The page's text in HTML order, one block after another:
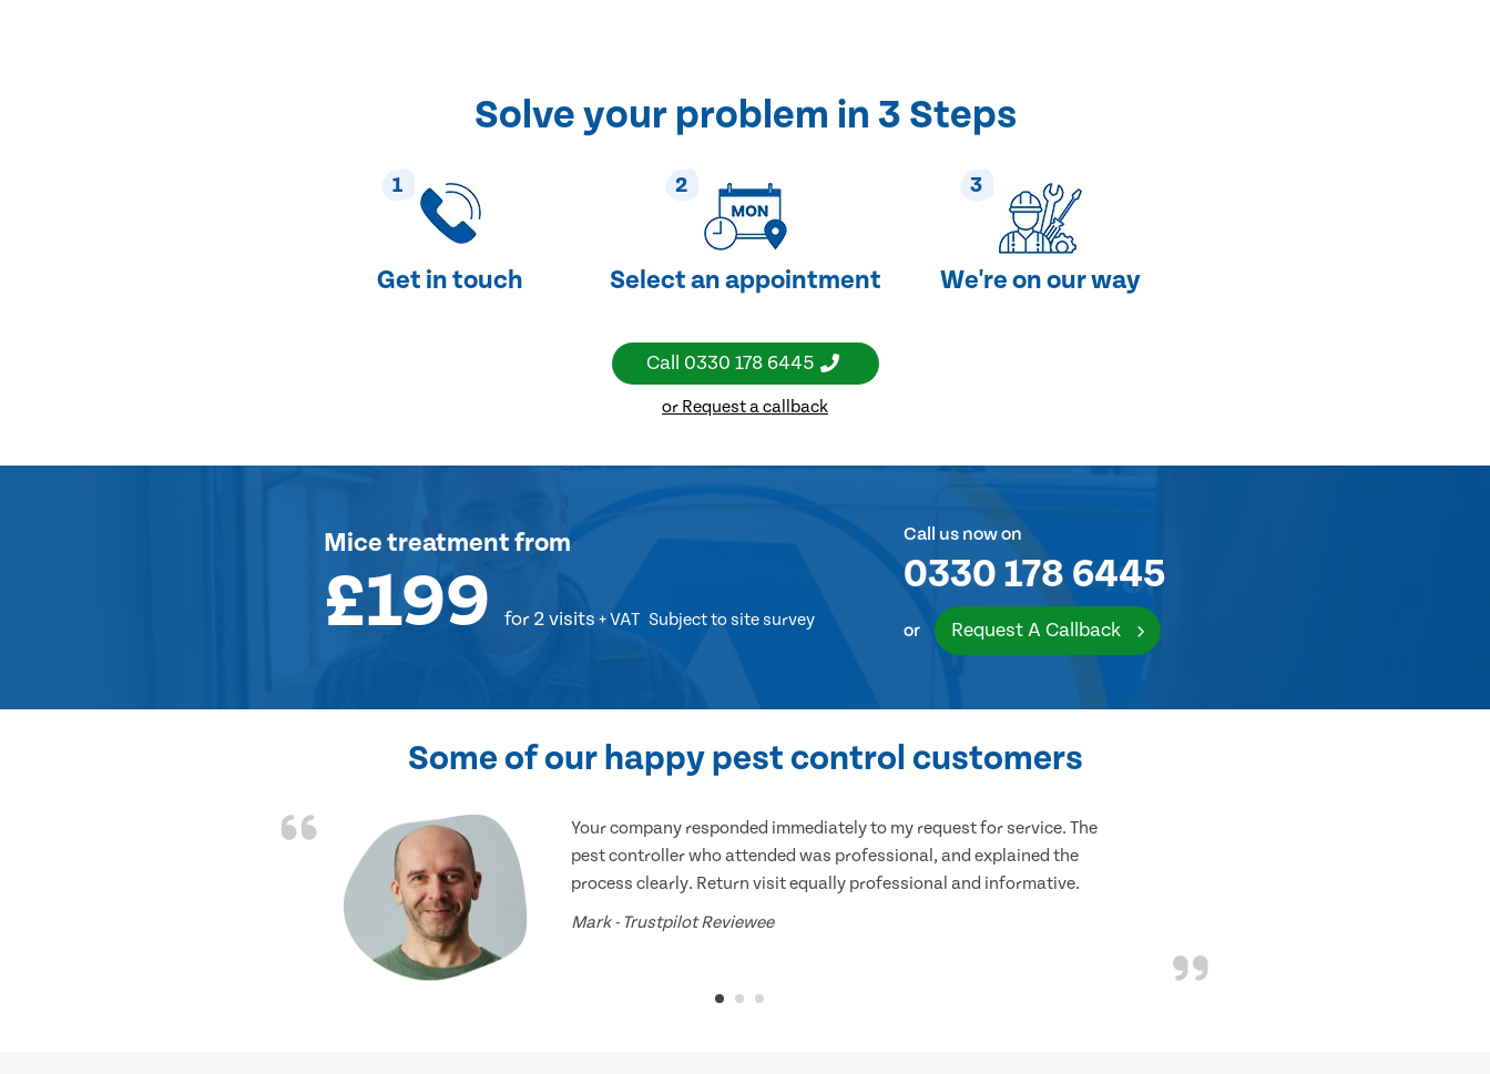
Solve your problem in 3 Steps
1
Get in touch
2
Select an appointment
3
We're on our way
Call 0330 178 6445
or Request a callback
Mice treatmentfrom
£199 for 2 visits + VAT Subject to site survey
Call us now on
0330 178 6445
or Request A Callback
Some of our happy pest control customers
Your company responded immediately to my request for service. The
pest controller who attended was professional, and explained the
process clearly. Return visit equally professional and informative.
Mark - Trustpilot Reviewee